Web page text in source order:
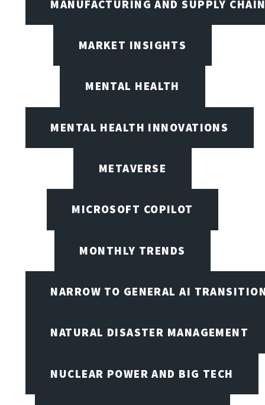
MANUFACTURING AND SUPPLY
MARKET INSIGHTS
MENTAL HEALTH
MENTAL HEALTH INNOVATIONS
METAVERSE
MICROSOFT COPILOT
MONTHLY TRENDS
NARROW TO GENERAL AI
NATURAL DISASTER MANAGEMENT
NUCLEAR POWER AND BIG TECH